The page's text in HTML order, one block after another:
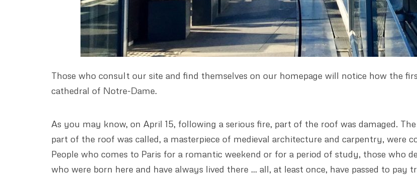
Those who consult our site and find themselves on our homepage will notice how the
cathedral of Notre-Dame.
As you may know, on April 15, following a serious fire, part of the roof was damaged.
part of the roof was called, a masterpiece of medieval architecture and carpentry, were
People who comes to Paris for a romantic weekend or for a period of study, those who
who were born here and have always lived there … all, at least once, have passed to